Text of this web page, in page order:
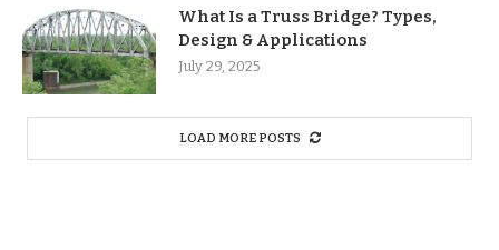
What Is a Truss Bridge? Types,
Design & Applications
July 29, 2025
LOAD MORE POSTS